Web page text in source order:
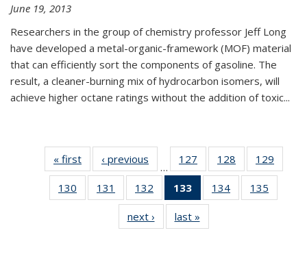
June 19, 2013
Researchers in the group of chemistry professor Jeff Long
have developed a metal-organic-framework (MOF) material
that can efficiently sort the components of gasoline. The
result, a cleaner-burning mix of hydrocarbon isomers, will
achieve higher octane ratings without the addition of toxic...
« first News‹ previous
…
127
135
News
128
135
News
129
135
130
135
131
135
News
132
135
News
133
of 135
News
(Current
page)
134
135
135
135
next › Newslast »